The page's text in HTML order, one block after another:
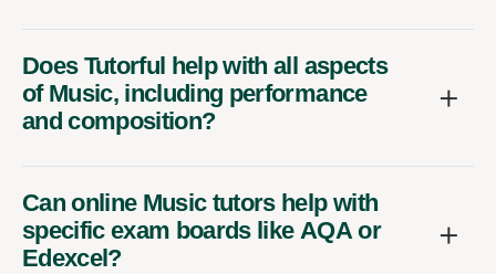
Does Tutorful help with all aspects
of Music, including performance
and composition?
Can online Music tutors help with
specific exam boards like AQA or
Edexcel?